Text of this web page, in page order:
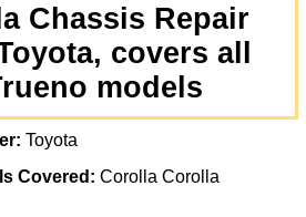
Chassis Repair
covers all
models
Toyota
Covered: Corolla Corolla